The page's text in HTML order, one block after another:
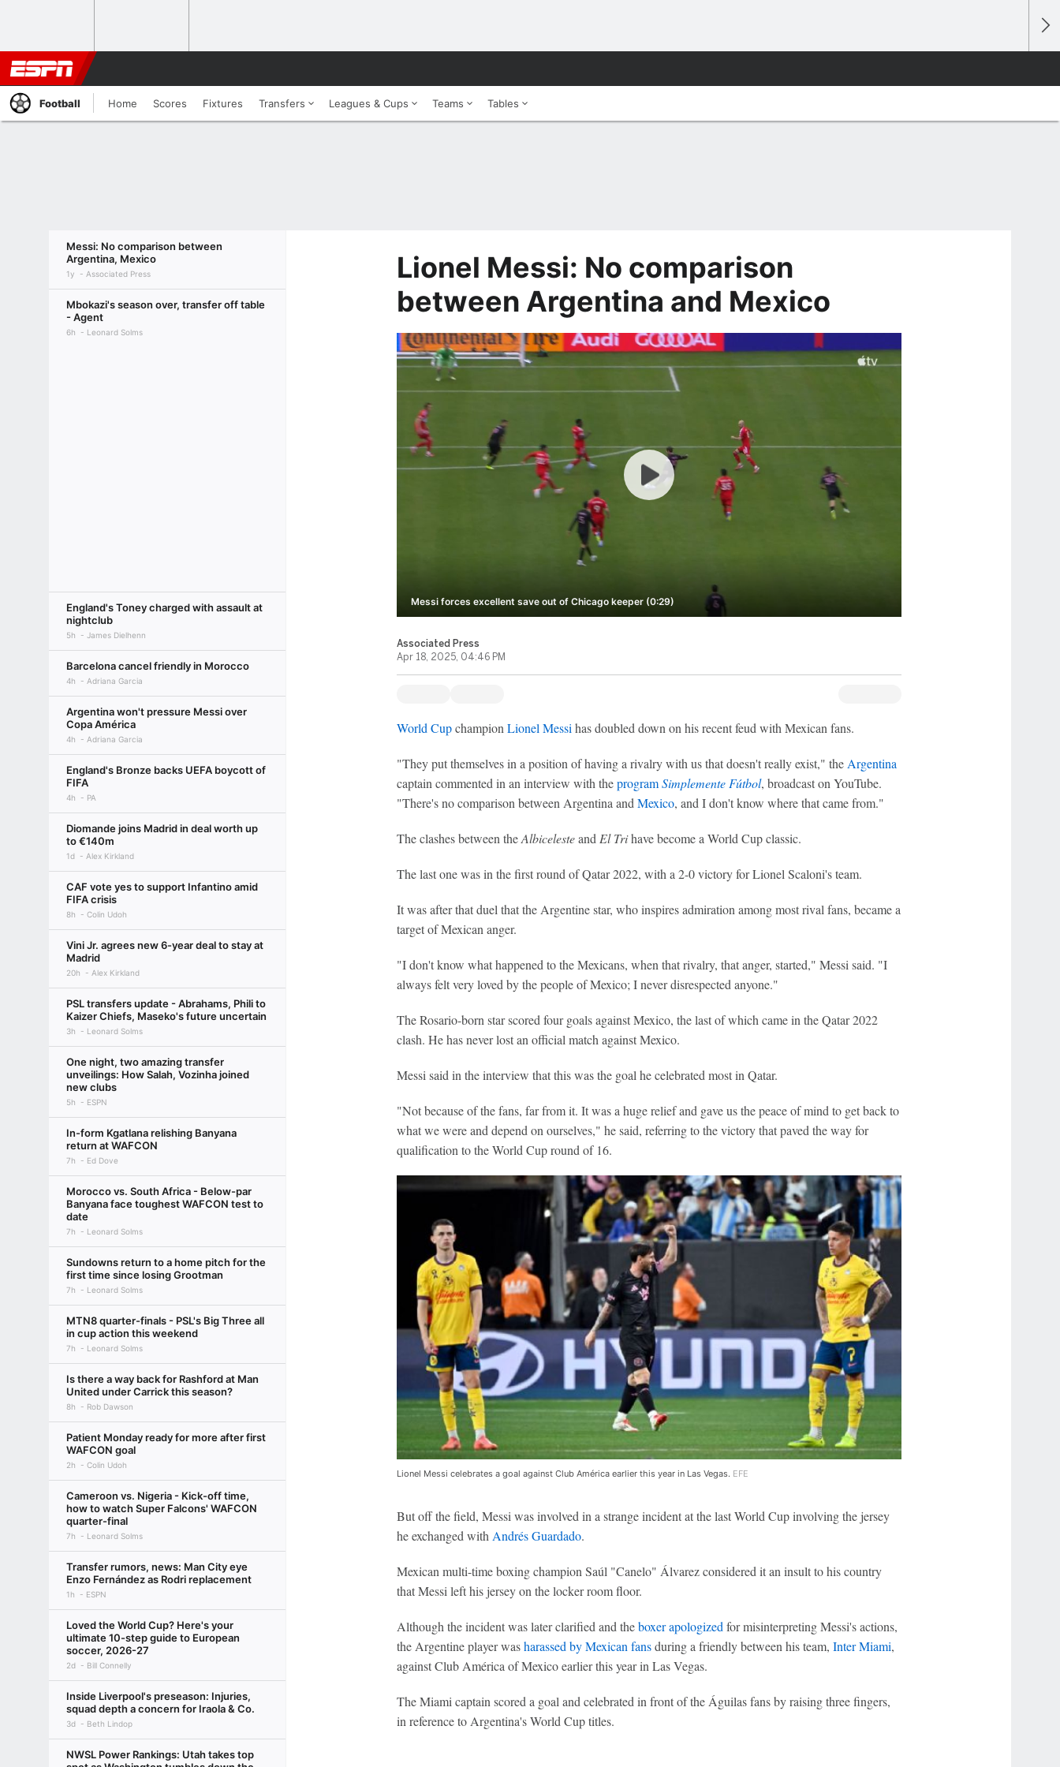
Football Home Scores Fixtures Transfers Leagues & Cups Teams Tables
Messi: No comparison between
Argentina, Mexico
1y Associated Press
Mbokazi's season over, transfer off table
- Agent
6h Leonard Solms
England's Toney charged with assault at
nightclub
5h James Dielhenn
Barcelona cancel friendly in Morocco
4h Adriana Garcia
Argentina won't pressure Messi over
Copa América
4h Adriana Garcia
England's Bronze backs UEFA boycott of
FIFA
4h PA
Diomande joins Madrid in deal worth up
to €140m
1d Alex Kirkland
CAF vote yes to support Infantino amid
FIFA crisis
8h Colin Udoh
Vini Jr. agrees new 6-year deal to stay at
Madrid
20h Alex Kirkland
PSL transfers update - Abrahams, Phili to
Kaizer Chiefs, Maseko's future uncertain
3h Leonard Solms
One night, two amazing transfer
unveilings: How Salah, Vozinha joined
new clubs
5h ESPN
In-form Kgatlana relishing Banyana
return at WAFCON
7h Ed Dove
Morocco vs. South Africa - Below-par
Banyana face toughest WAFCON test to
date
7h Leonard Solms
Sundowns return to a home pitch for the
first time since losing Grootman
7h Leonard Solms
MTN8 quarter-finals - PSL's Big Three all
in cup action this weekend
7h Leonard Solms
Is there a way back for Rashford at Man
United under Carrick this season?
8h Rob Dawson
Patient Monday ready for more after first
WAFCON goal
2h Colin Udoh
Cameroon vs. Nigeria - Kick-off time,
how to watch Super Falcons' WAFCON
quarter-final
7h Leonard Solms
Transfer rumors, news: Man City eye
Enzo Fernández as Rodri replacement
1h ESPN
Loved the World Cup? Here's your
ultimate 10-step guide to European
soccer, 2026-27
2d Bill Connelly
Inside Liverpool's preseason: Injuries,
squad depth a concern for Iraola & Co.
3d Beth Lindop
NWSL Power Rankings: Utah takes top
Lionel Messi: No comparison
between Argentina and Mexico
Messi forces excellent save out of Chicago keeper (0:29)
Associated Press
Apr 18, 2025, 04:46 PM
World Cupchampion Lionel Messi has doubled down on his recent feud with Mexican fans.
"They put themselves in a position of having a rivalry with us that doesn't really exist," the Argentina
captain commented in an interview with theprogramSimplemente Fútbol, ​​broadcast on YouTube.
"There's no comparison between Argentina and Mexico, and I don't know where that came from."
The clashes between theAlbicelesteand El Trihave become a World Cup classic.
The last one was in the first round of Qatar 2022, with a 2-0 victory for Lionel Scaloni's team.
It was after that duel that the Argentine star, who inspires admiration among most rival fans, became a
target of Mexican anger.
"I don't know what happened to the Mexicans, when that rivalry, that anger, started," Messi said. "I
always felt very loved by the people of Mexico; I never disrespected anyone."
The Rosario-born star scored four goals against Mexico, the last of which came in the Qatar 2022
clash. He has never lost an official match against Mexico.
Messi said in the interview that this was the goal he celebrated most in Qatar.
"Not because of the fans, far from it. It was a huge relief and gave us the peace of mind to get back to
what we were and depend on ourselves," he said, referring to the victory that paved the way for
qualification to the World Cup round of 16.
Lionel Messi celebrates a goal against Club América earlier this year in Las Vegas. EFE
But off the field, Messi was involved in a strange incident at the last World Cup involving the jersey
he exchanged withAndrés Guardado.
Mexican multi-time boxing champion Saúl "Canelo" Álvarez considered it an insult to his country
that Messi left his jersey on the locker room floor.
Although the incident was later clarified and theboxer apologizedfor misinterpreting Messi's actions,
the Argentine player washarassed by Mexican fansduring a friendly between his team, Inter Miami,
against Club América of Mexico earlier this year in Las Vegas.
The Miami captain scored a goal and celebrated in front of the Águilas fans by raising three fingers,
in reference to Argentina's World Cup titles.